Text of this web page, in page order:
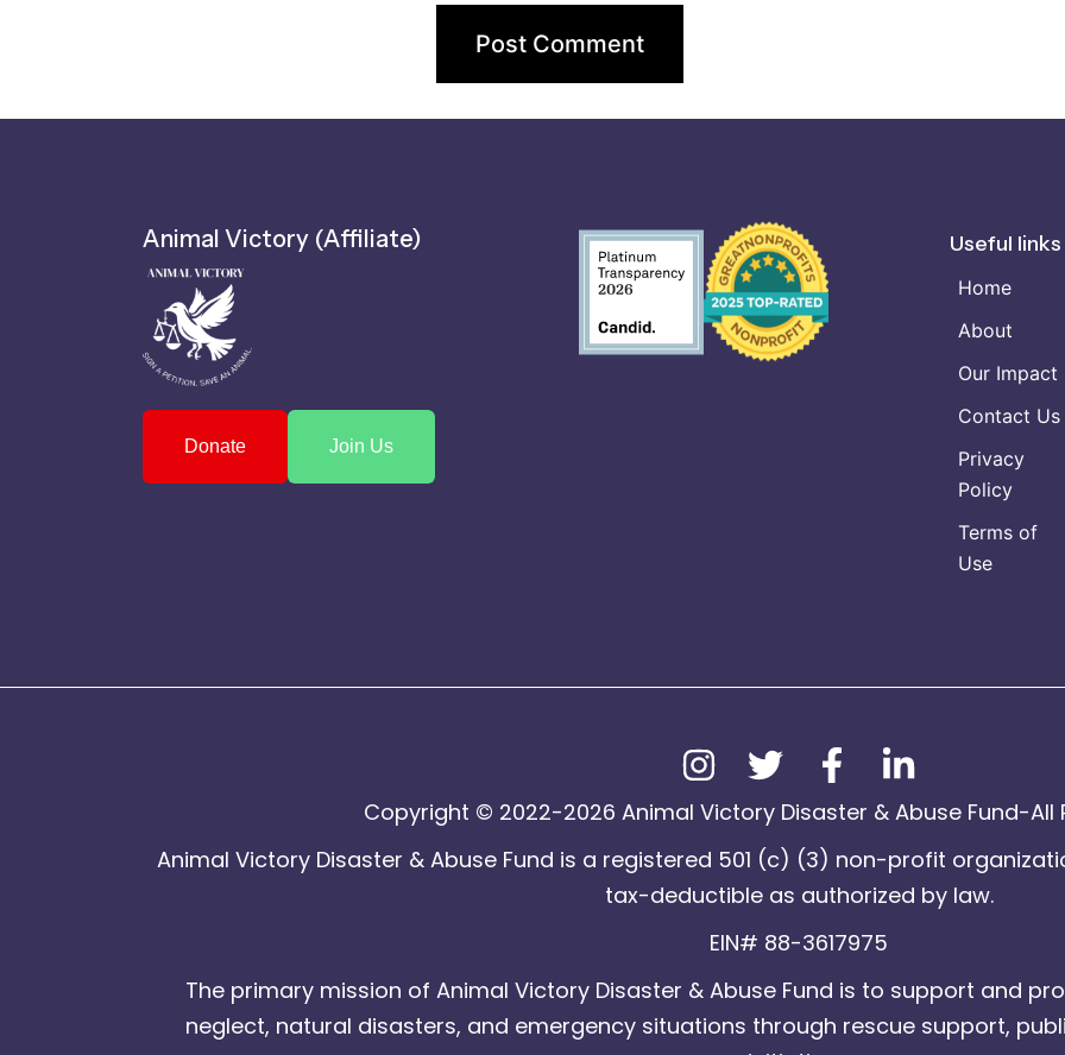
Animal Victory (Affiliate)
Donate Join Us
Useful links
Home
About
Our Impact
Contact Us
Privacy
Policy
Terms of
Use
Copyright © 2022-2026 Animal Victory Disaster & Abuse Fund-All
Animal Victory Disaster & Abuse Fund is a registered 501 (c) (3) non-profit
tax-deductible as authorized by law.
EIN# 88-3617975
The primary mission of Animal Victory Disaster & Abuse Fund is to support and
neglect, natural disasters, and emergency situations through rescue support,